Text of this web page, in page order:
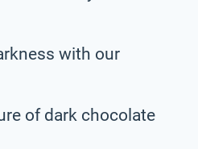
with our
of dark chocolate